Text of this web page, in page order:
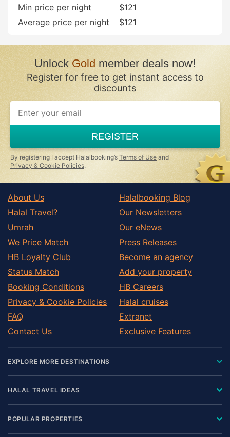
Min price per night
$121
Average price per night
$121
UnlockGold member deals now!
Register for free to get instant access to
discounts
If
you
ignore
this
field
REGISTER
By registering I accept Halalbooking’s Terms of Use and
Privacy & Cookie Policies.
About Us
Halal Travel?
Umrah
We Price Match
HB Loyalty Club
Status Match
Booking Conditions
Privacy & Cookie Policies
FAQ
Contact Us
Halalbooking Blog
Our Newsletters
Our eNews
Press Releases
Become an agency
Add your property
HB Careers
Halal cruises
Extranet
Exclusive Features
EXPLORE MORE DESTINATIONS
HALAL TRAVEL IDEAS
POPULAR PROPERTIES